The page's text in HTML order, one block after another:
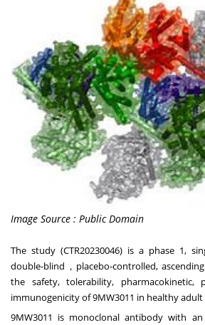
Image Source : Public Domain
The study (CTR20230046) is a phase 1,
double-blind，placebo-controlled,
the safety, tolerability, pharmacokinetic,
immunogenicity of 9MW3011 in healthy
9MW3011 is monoclonal antibody with